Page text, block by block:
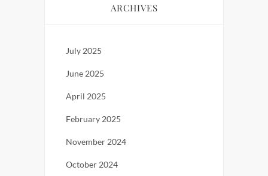
ARCHIVES
July 2025
June 2025
April 2025
February 2025
November 2024
October 2024